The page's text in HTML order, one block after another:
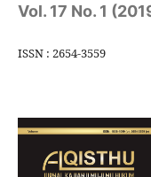
Vol. 17 No. 1
ISSN : 2654-3559